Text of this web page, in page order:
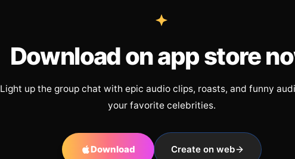
Download on app store
Light up the group chat with epic audio clips, roasts, and funny
your favorite celebrities.
Download Create on web